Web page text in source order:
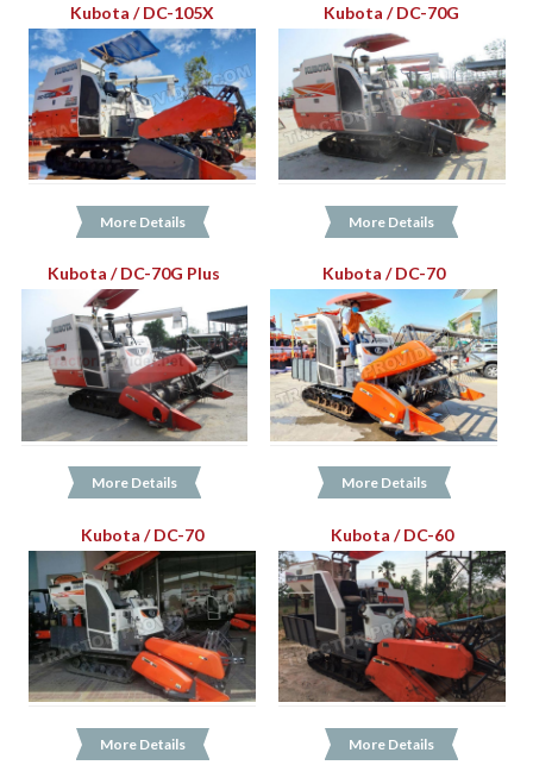
Kubota / DC-105X
More Details
Kubota / DC-70G
More Details
Kubota / DC-70G Plus
More Details
Kubota / DC-70
More Details
Kubota / DC-70
More Details
Kubota / DC-60
More Details